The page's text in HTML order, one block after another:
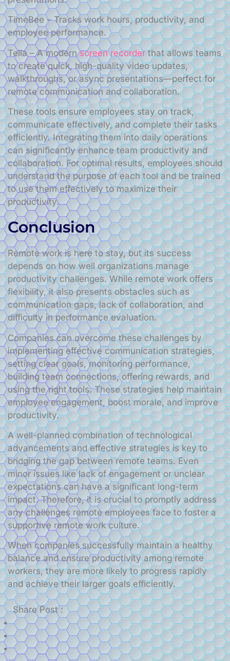
TimeBee – Tracks work hours, productivity, and
employee performance.
Tella – A modernscreen recorderthat allows teams
to create quick, high-quality video updates,
walkthroughs, or async presentations—perfect for
remote communication and collaboration.
These tools ensure employees stay on track,
communicate effectively, and complete their tasks
efficiently. Integrating them into daily operations
can significantly enhance team productivity and
collaboration. For optimal results, employees should
understand the purpose of each tool and be trained
to use them effectively to maximize their
productivity.
Conclusion
Remote work is here to stay, but its success
depends on how well organizations manage
productivity challenges. While remote work offers
flexibility, it also presents obstacles such as
communication gaps, lack of collaboration, and
difficulty in performance evaluation.
Companies can overcome these challenges by
implementing effective communication strategies,
setting clear goals, monitoring performance,
building team connections, offering rewards, and
using the right tools. These strategies help maintain
employee engagement, boost morale, and improve
productivity.
A well-planned combination of technological
advancements and effective strategies is key to
bridging the gap between remote teams. Even
minor issues like lack of engagement or unclear
expectations can have a significant long-term
impact. Therefore, it is crucial to promptly address
any challenges remote employees face to foster a
supportive remote work culture.
When companies successfully maintain a healthy
balance and ensure productivity among remote
workers, they are more likely to progress rapidly
and achieve their larger goals efficiently.
Share Post :